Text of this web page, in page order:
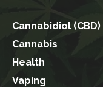
Cannabidiol (CBD)
Cannabis
Health
Vaping